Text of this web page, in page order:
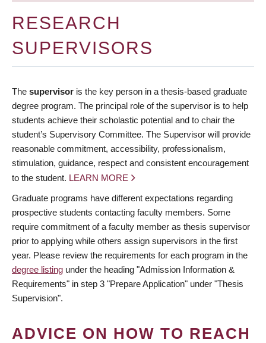
RESEARCH
SUPERVISORS
The supervisor is the key person in a thesis-based graduate
degree program. The principal role of the supervisor is to help
students achieve their scholastic potential and to chair the
student’s Supervisory Committee. The Supervisor will provide
reasonable commitment, accessibility, professionalism,
stimulation, guidance, respect and consistent encouragement
to the student. LEARN MORE
Graduate programs have different expectations regarding
prospective students contacting faculty members. Some
require commitment of a faculty member as thesis supervisor
prior to applying while others assign supervisors in the first
year. Please review the requirements for each program in the
degree listing under the heading "Admission Information &
Requirements" in step 3 "Prepare Application" under "Thesis
Supervision".
ADVICE ON HOW TO REACH